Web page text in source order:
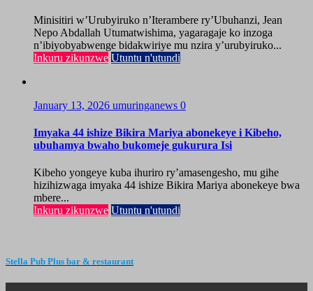
Minisitiri w’Urubyiruko n’Iterambere ry’Ubuhanzi, Jean
Nepo Abdallah Utumatwishima, yagaragaje ko inzoga
n’ibiyobyabwenge bidakwiriye mu nzira y’urubyiruko...
Inkuru zikunzwe Utuntu n'utundi
January 13, 2026 umuringanews 0
Imyaka 44 ishize Bikira Mariya abonekeye i Kibeho,
ubuhamya bwaho bukomeje gukurura Isi
Kibeho yongeye kuba ihuriro ry’amasengesho, mu gihe
hizihizwaga imyaka 44 ishize Bikira Mariya abonekeye bwa
mbere...
Inkuru zikunzwe Utuntu n'utundi
Stella Pub Plus bar & restaurant